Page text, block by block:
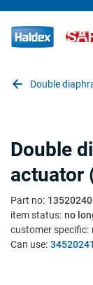
Double
Double
actuator
Part no:
item status: no
customer specific:
Can use: